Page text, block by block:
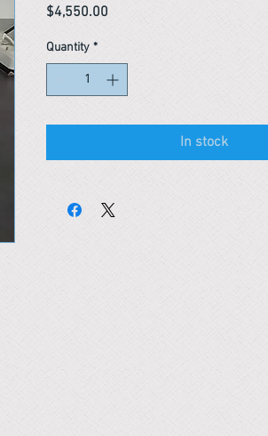
$4,550.00
Quantity *
In stock